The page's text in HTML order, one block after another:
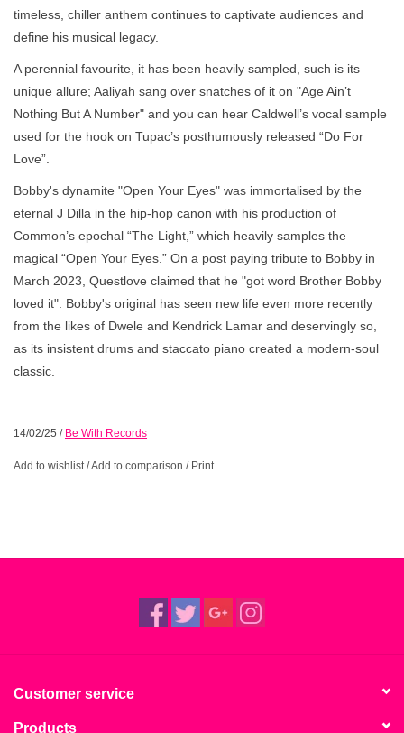
timeless, chiller anthem continues to captivate audiences and
define his musical legacy.
A perennial favourite, it has been heavily sampled, such is its
unique allure; Aaliyah sang over snatches of it on "Age Ain’t
Nothing But A Number" and you can hear Caldwell’s vocal sample
used for the hook on Tupac’s posthumously released “Do For
Love”.
Bobby's dynamite "Open Your Eyes" was immortalised by the
eternal J Dilla in the hip-hop canon with his production of
Common’s epochal “The Light,” which heavily samples the
magical “Open Your Eyes.” On a post paying tribute to Bobby in
March 2023, Questlove claimed that he "got word Brother Bobby
loved it". Bobby's original has seen new life even more recently
from the likes of Dwele and Kendrick Lamar and deservingly so,
as its insistent drums and staccato piano created a modern-soul
classic.
14/02/25 / Be With Records
Add to wishlist/Add to comparison / Print
Customer service
Products